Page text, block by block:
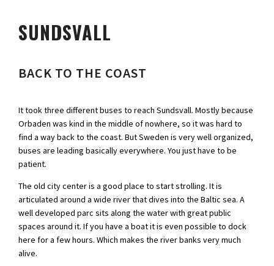
SUNDSVALL
BACK TO THE COAST
It took three different buses to reach Sundsvall. Mostly because
Orbaden was kind in the middle of nowhere, so it was hard to
find a way back to the coast. But Sweden is very well organized,
buses are leading basically everywhere. You just have to be
patient.
The old city center is a good place to start strolling. It is
articulated around a wide river that dives into the Baltic sea. A
well developed parc sits along the water with great public
spaces around it. If you have a boat it is even possible to dock
here for a few hours. Which makes the river banks very much
alive.